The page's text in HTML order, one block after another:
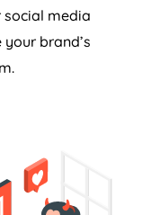
social media
brand’s